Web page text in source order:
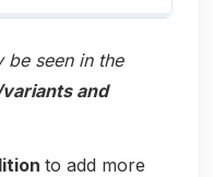
be seen in the
and
to add more